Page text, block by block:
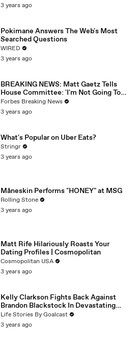
3 years ago
Pokimane Answers The Web's Most
Searched Questions
WIRED
3 years ago
BREAKING NEWS: Matt Gaetz Tells
House Committee: 'I'm Not Going To
Vote For A Continuing Resolution'
Forbes Breaking News
3 years ago
What's Popular on Uber Eats?
Stringr
3 years ago
Måneskin Performs "HONEY" at MSG
Rolling Stone
3 years ago
Matt Rife Hilariously Roasts Your
Dating Profiles | Cosmopolitan
Cosmopolitan USA
3 years ago
Kelly Clarkson Fights Back Against
Brandon Blackstock In Devastating
Divorce Battle
Life Stories By Goalcast
3 years ago